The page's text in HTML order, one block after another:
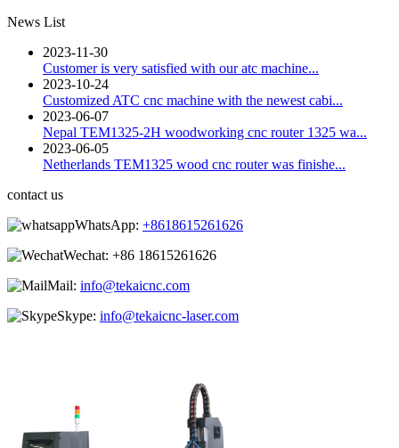
News List
2023-11-30
Customer is very satisfied with our atc machine...
2023-10-24
Customized ATC cnc machine with the newest cabi...
2023-06-07
Nepal TEM1325-2H woodworking cnc router 1325 wa...
2023-06-05
Netherlands TEM1325 wood cnc router was finishe...
contact us
WhatsApp: +8618615261626
Wechat: +86 18615261626
Mail: info@tekaicnc.com
Skype: info@tekaicnc-laser.com